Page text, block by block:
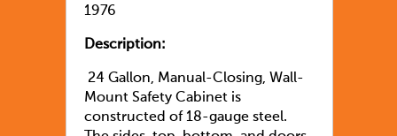
1976
Description:
24 Gallon, Manual-Closing, Wall-
Mount Safety Cabinet is
constructed of 18-gauge steel.